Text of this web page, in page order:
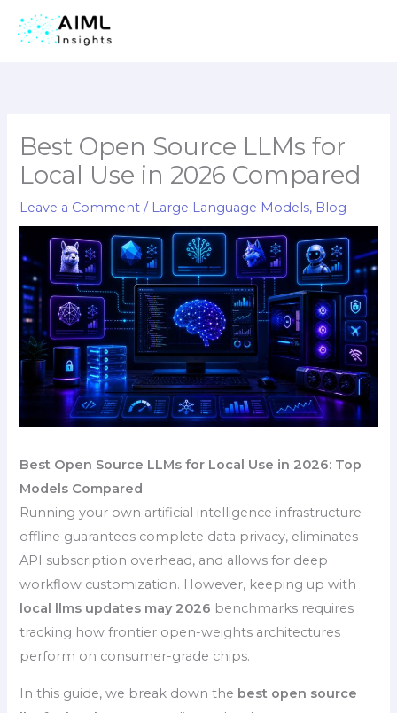
Best Open Source LLMs for
Local Use in 2026 Compared
Leave a Comment / Large Language Models, Blog
Best Open Source LLMs for Local Use in 2026: Top
Models Compared
Running your own artificial intelligence infrastructure
offline guarantees complete data privacy, eliminates
API subscription overhead, and allows for deep
workflow customization. However, keeping up with
local llms updates may 2026 benchmarks requires
tracking how frontier open-weights architectures
perform on consumer-grade chips.
In this guide, we break down the best open source